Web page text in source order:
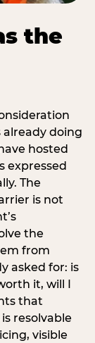
the
already doing
hosted
expressed
The
is not
the
from
asked for: is
it, will I
that
resolvable
visible